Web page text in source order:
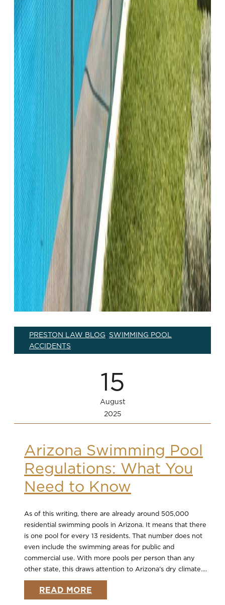
PRESTON LAW BLOG SWIMMING POOL
ACCIDENTS
15
August
2025
Arizona Swimming Pool
Regulations: What You
Need to Know
As of this writing, there are already around 505,000
residential swimming pools in Arizona. It means that there
is one pool for every 13 residents. That number does not
even include the swimming areas for public and
commercial use. With more pools per person than any
other state, this draws attention to Arizona’s dry climate....
READ MORE